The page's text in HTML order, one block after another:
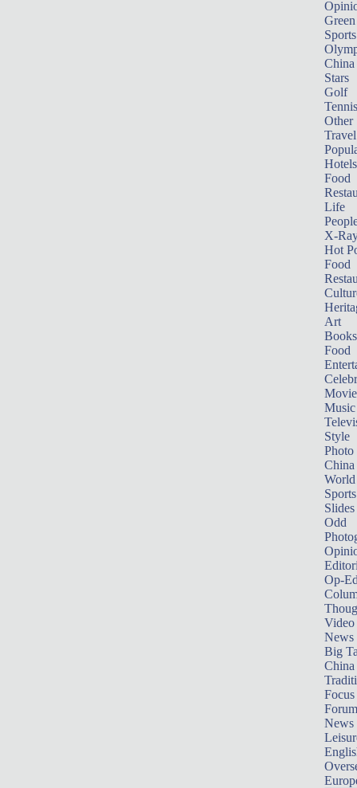
Sports
China
Stars
Golf
Tennis
Other
Travel
Hotels
Food
Life
X-
Hot
Food
Art
Books
Food
Music
Style
Photo
China
World
Sports
Slides
Odd
Op-
Video
News
Big
Focus
Forum
News